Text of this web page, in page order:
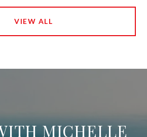
VIEW ALL
MICHELLE